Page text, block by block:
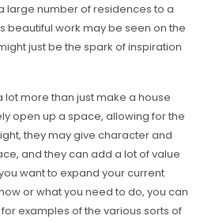
large number of residences to a
beautiful work may be seen on the
just be the spark of inspiration
more than just make a house
open up a space, allowing for the
they may give character and
and they can add a lot of value
want to expand your current
or what you need to do, you can
examples of the various sorts of